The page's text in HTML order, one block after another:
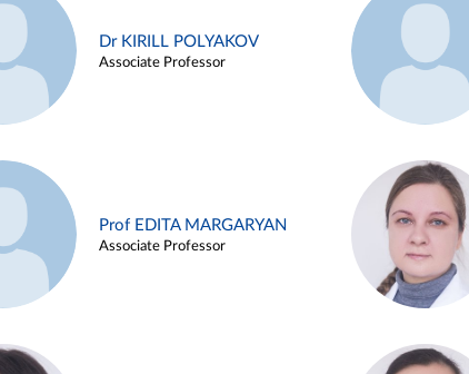
Dr KIRILL POLYAKOV
Associate Professor
Prof EDITA MARGARYAN
Associate Professor